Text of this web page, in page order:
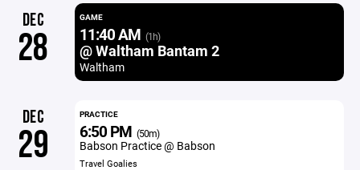
DEC
28
GAME
11:40 AM (1h)
@ Waltham Bantam 2
Waltham
DEC
29
PRACTICE
6:50 PM (50m)
Babson Practice @ Babson
Travel Goalies